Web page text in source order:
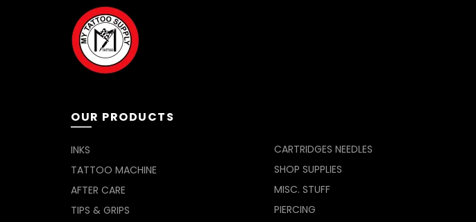
OUR PRODUCTS
INKS
TATTOO MACHINE
AFTER CARE
TIPS & GRIPS
CARTRIDGES NEEDLES
SHOP SUPPLIES
MISC. STUFF
PIERCING